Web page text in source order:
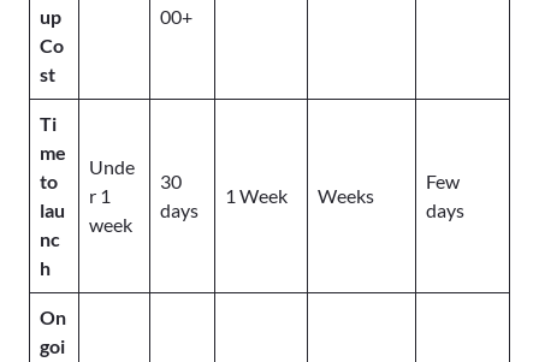
up
Co
st
00+
Ti
me
to
lau
nc
h
Unde
r 1
week
30
days
1 Week Weeks
Few
days
On
goi